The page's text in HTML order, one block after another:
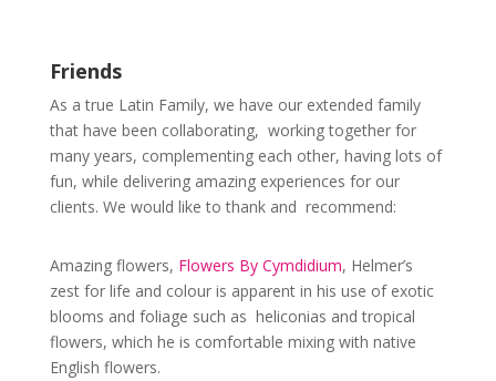
Friends
As a true Latin Family, we have our extended family
that have been collaborating, working together for
many years, complementing each other, having lots of
fun, while delivering amazing experiences for our
clients. We would like to thank and recommend:
Amazing flowers, Flowers By Cymdidium, Helmer’s
zest for life and colour is apparent in his use of exotic
blooms and foliage such as heliconias and tropical
flowers, which he is comfortable mixing with native
English flowers.